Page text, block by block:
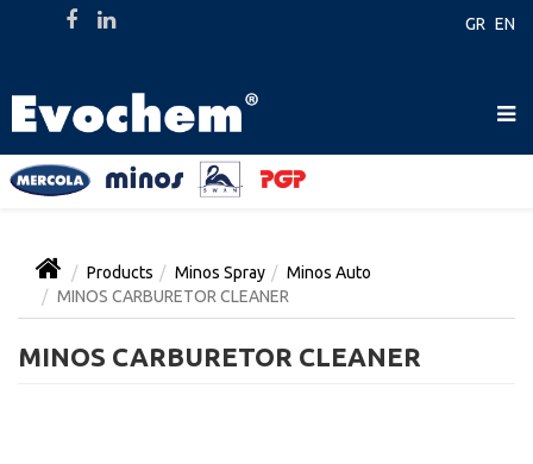
GR EN
Products Minos Spray
Minos Auto
MINOS CARBURETOR CLEANER
MINOS CARBURETOR CLEANER